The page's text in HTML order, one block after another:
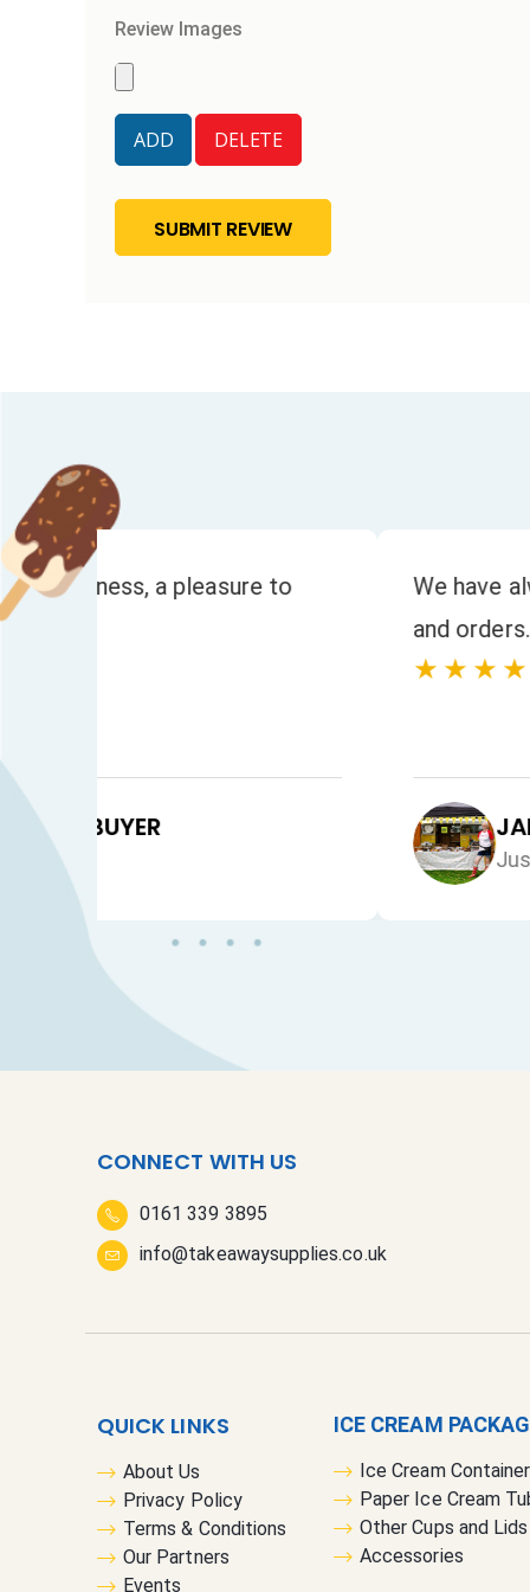
Review Images
SUBMIT REVIEW
We have always had a fast response
and orders. The quality of the
CONNECT WITH US
0161 339 3895
info@takeawaysupplies.co.uk
QUICK LINKS
About Us
Privacy Policy
Terms & Conditions
Our Partners
Events
ICE CREAM
Ice Cream
Paper Ice Cream
Other Cups and Lids
Accessories